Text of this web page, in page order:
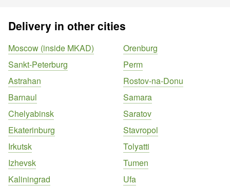
Delivery in other cities
Moscow (inside MKAD)
Sankt-Peterburg
Astrahan
Barnaul
Chelyabinsk
Ekaterinburg
Irkutsk
Izhevsk
Kaliningrad
Orenburg
Perm
Rostov-na-Donu
Samara
Saratov
Stavropol
Tolyatti
Tumen
Ufa